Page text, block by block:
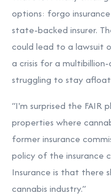
options: forgo
state-backed insurer.
could lead to a lawsuit
a crisis for a
struggling to stay
“I'm surprised the FAIR
properties where
former insurance
policy of the insurance
Insurance is that there
cannabis industry.”